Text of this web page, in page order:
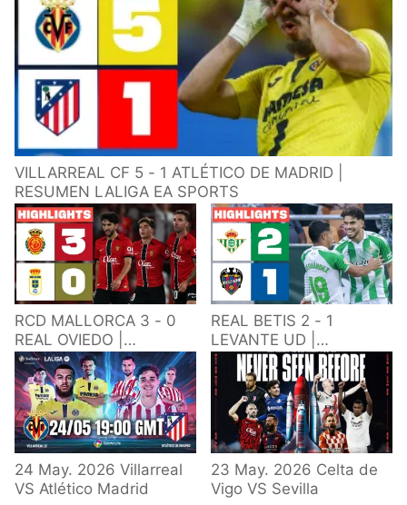
VILLARREAL CF 5 - 1 ATLÉTICO DE MADRID |
RESUMEN LALIGA EA SPORTS
RCD MALLORCA 3 - 0
REAL OVIEDO |
RESUMEN LALIGA EA
SPORTS
REAL BETIS 2 - 1
LEVANTE UD |
RESUMEN LALIGA EA
SPORTS
24 May. 2026 Villarreal
VS Atlético Madrid
23 May. 2026 Celta de
Vigo VS Sevilla